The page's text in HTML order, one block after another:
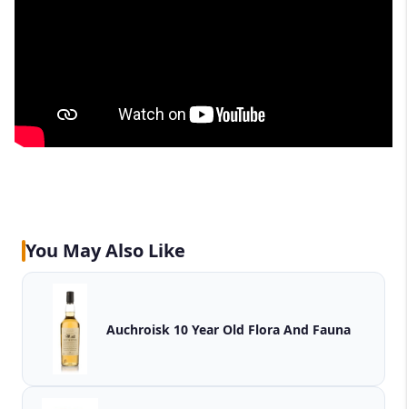
You May Also Like
Auchroisk 10 Year Old Flora And Fauna